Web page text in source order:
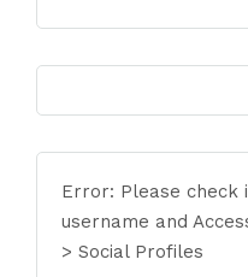
Error: Please check
username and
> Social Profiles